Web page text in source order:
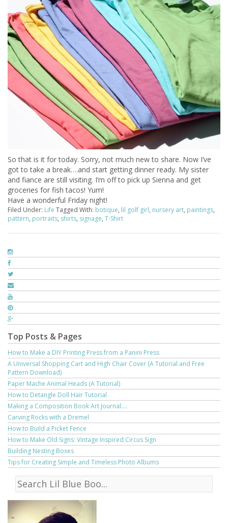
So that is it for today. Sorry, not much new to share. Now I’ve
got to take a break….and start getting dinner ready. My sister
and fiance are still visiting. I’m off to pick up Sienna and get
groceries for fish tacos! Yum!
Have a wonderful Friday night!
Filed Under: Life Tagged With: botique, lil golf girl, nursery art, paintings,
pattern, portraits, shirts, signage, T-Shirt
Top Posts & Pages
How to Make a DIY Printing Press from a Panini Press
A Universal Shopping Cart and High Chair Cover (A Tutorial and Free
Pattern Download)
Paper Mache Animal Heads (A Tutorial)
How to Detangle Doll Hair Tutorial
Making a Composition Book Art Journal....
Carving Rocks with a Dremel
How to Build a Picket Fence
How to Make Old Signs: Vintage Inspired Circus Sign
Building Nesting Boxes
Tips for Creating Simple and Timeless Photo Albums